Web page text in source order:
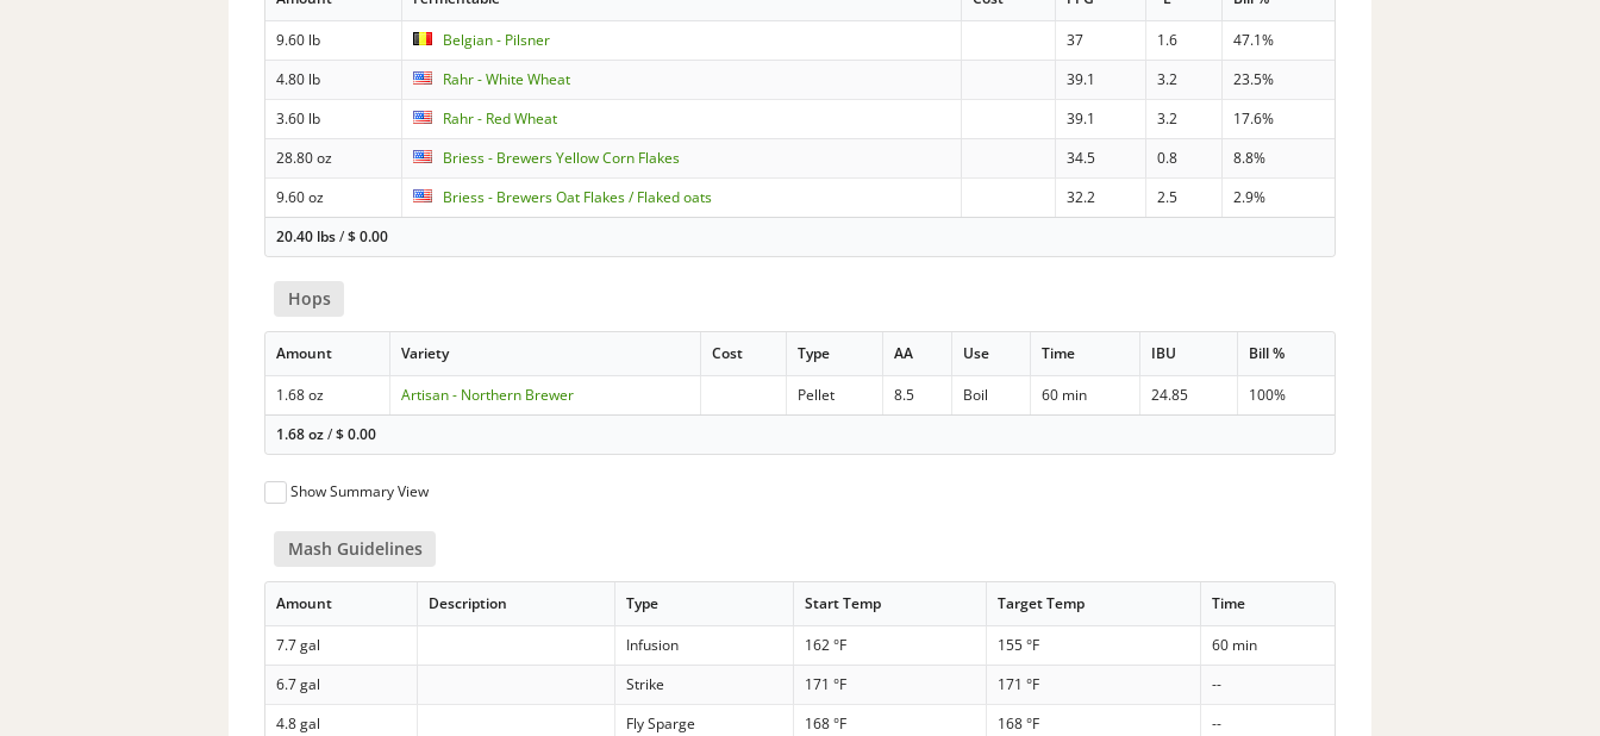
9.60 lb Belgian - Pilsner 37 1.6
47.1%
4.80 lb
Rahr - White Wheat 39.1 3.2
23.5%
3.60 lb
Rahr - Red Wheat 39.1 3.2
17.6%
28.80 oz
Briess - Brewers Yellow Corn Flakes 34.5 0.8
8.8%
9.60 oz
Briess - Brewers Oat Flakes / Flaked oats 32.2 2.5
2.9%
20.40 lbs/$0.00
Hops
Amount Variety Cost Type AA Use Time IBU Bill %
1.68 oz Artisan - Northern Brewer Pellet 8.5 Boil 60 min 24.85
100%
1.68 oz/$0.00
Show Summary View
Mash Guidelines
Amount Description Type Start Temp Target Temp Time
7.7 gal Infusion 162 °F 155 °F
60 min
6.7 gal
Strike 171 °F 171 °F
--
4.8 gal
Fly Sparge 168 °F 168 °F
--